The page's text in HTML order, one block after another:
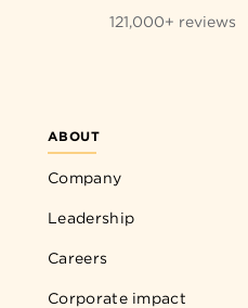
ABOUT
Company
Leadership
Careers
Corporate impact
121,000+ reviews